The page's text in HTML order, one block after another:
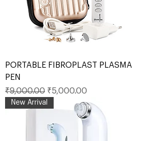
PORTABLE FIBROPLAST PLASMA
PEN
Regular Price
₹9,000.00 Sale Price
₹5,000.00
New Arrival